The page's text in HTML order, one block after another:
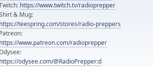
https://www.twitch.tv/radioprepper
& Mug:
https://teespring.com/stores/radio-preppers
Patreon:
https://www.patreon.com/radioprepper
https://odysee.com/@RadioPrepper:d